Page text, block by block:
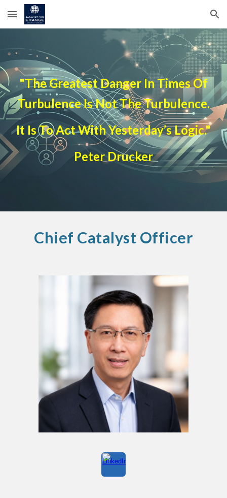
Skip to main content Skip to navigation
"The Greatest Danger In Times Of
Turbulence Is Not The Turbulence.
It Is To Act With Yesterday’s Logic."
Peter Drucker
Chief Catalyst Officer